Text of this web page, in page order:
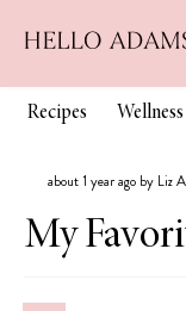
Recipes Wellness
about 1 year ago by Liz
My